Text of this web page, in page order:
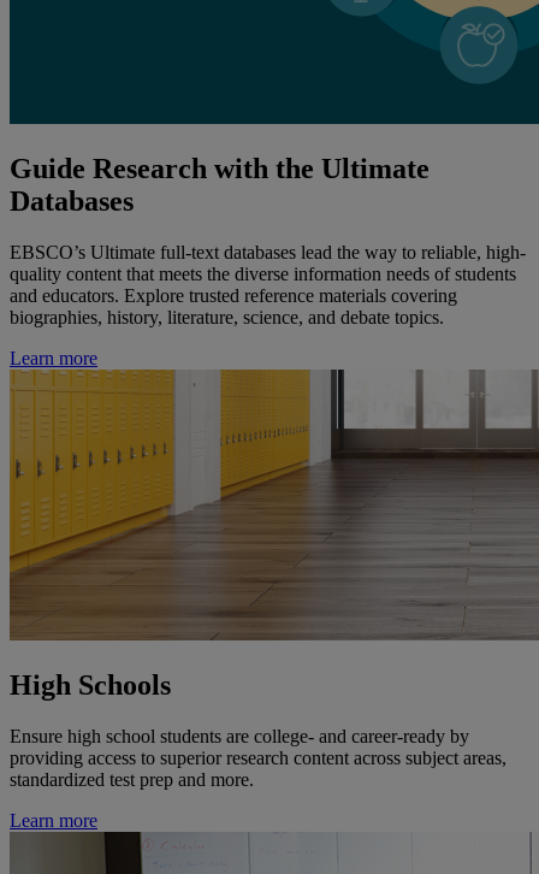
Guide Research with the Ultimate
Databases
EBSCO’s Ultimate full-text databases lead the way to reliable, high-
quality content that meets the diverse information needs of students
and educators. Explore trusted reference materials covering
biographies, history, literature, science, and debate topics.
Learn more
High Schools
Ensure high school students are college- and career-ready by
providing access to superior research content across subject areas,
standardized test prep and more.
Learn more